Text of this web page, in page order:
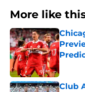
More like
Club